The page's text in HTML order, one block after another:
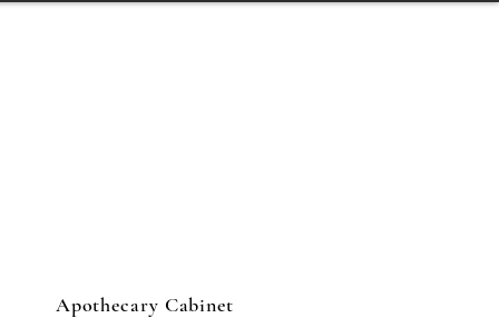
Apothecary Cabinet